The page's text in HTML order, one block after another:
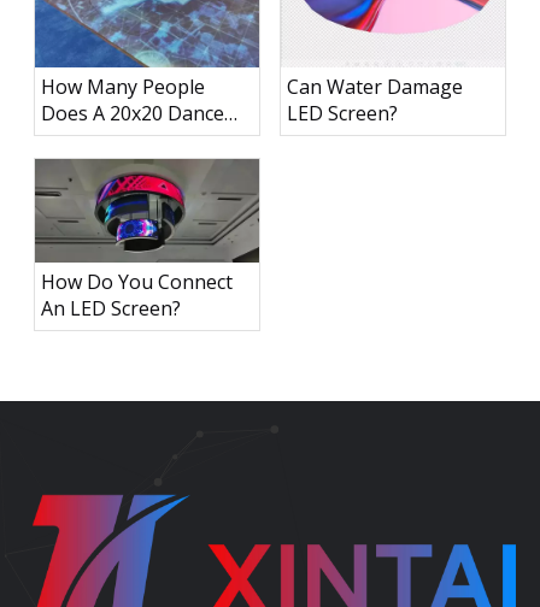
How Many People
Does A 20x20 Dance
Floor Hold?
Can Water Damage
LED Screen?
How Do You Connect
An LED Screen?